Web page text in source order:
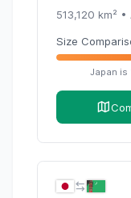
513,120 km² •
Size
Japan is